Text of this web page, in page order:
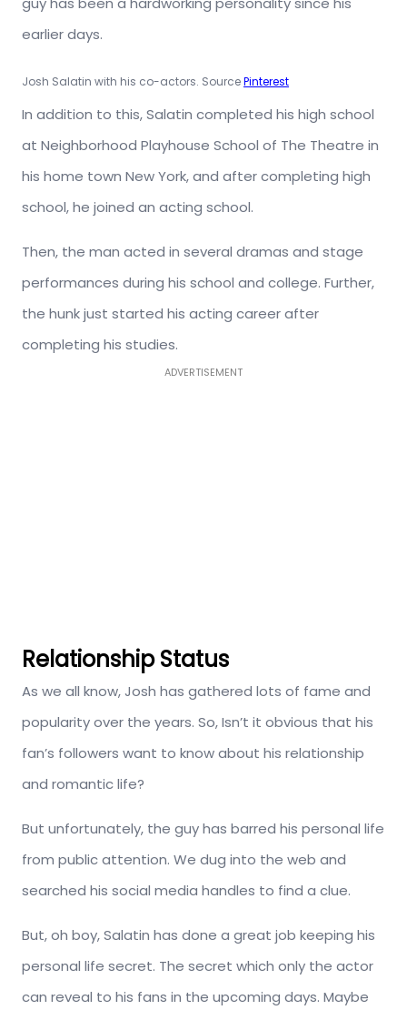
earlier days.
Josh Salatin with his co-actors. SourcePinterest
In addition to this, Salatin completed his high school
at Neighborhood Playhouse School of The Theatre in
his home town New York, and after completing high
school, he joined an acting school.
Then, the man acted in several dramas and stage
performances during his school and college. Further,
the hunk just started his acting career after
completing his studies.
ADVERTISEMENT
Relationship Status
As we all know, Josh has gathered lots of fame and
popularity over the years. So, Isn’t it obvious that his
fan’s followers want to know about his relationship
and romantic life?
But unfortunately, the guy has barred his personal life
from public attention. We dug into the web and
searched his social media handles to find a clue.
But, oh boy, Salatin has done a great job keeping his
personal life secret. The secret which only the actor
can reveal to his fans in the upcoming days. Maybe